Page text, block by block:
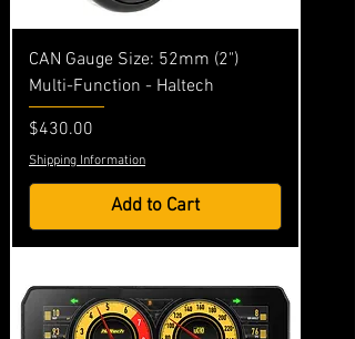
CAN Gauge Size: 52mm (2")
Multi-Function - Haltech
Price
$430.00
Shipping Information
Add to Cart